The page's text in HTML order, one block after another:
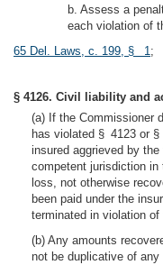
b. Assess a
each violation of
65 Del. Laws, c. 199, § 1;
§ 4126. Civil liability and
(a) If the Commissioner
has violated § 4123 or
insured aggrieved by
competent jurisdiction
loss, not otherwise
been paid under the
terminated in violation of
(b) Any amounts
not be duplicative of